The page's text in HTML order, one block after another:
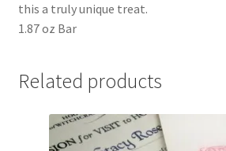
Video
this a truly unique treat.
1.87 oz Bar
Related products